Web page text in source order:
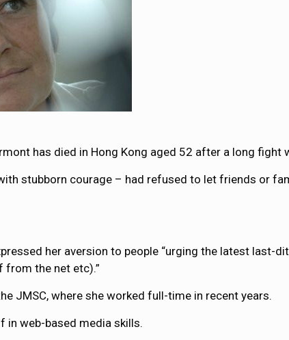
has died in Hong Kong aged 52 after a long fight
stubborn courage – had refused to let friends or
her aversion to people “urging the latest last-
the net etc).”
JMSC, where she worked full-time in recent years.
in web-based media skills.